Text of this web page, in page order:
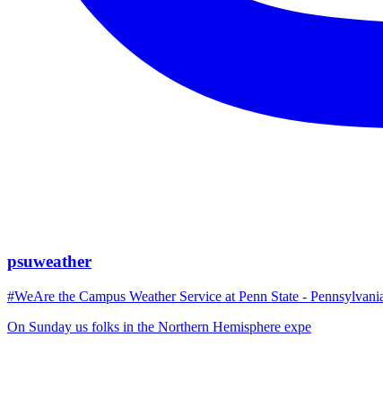
psuweather
#WeAre the Campus Weather Service at Penn State -
On Sunday us folks in the Northern Hemisphere expe